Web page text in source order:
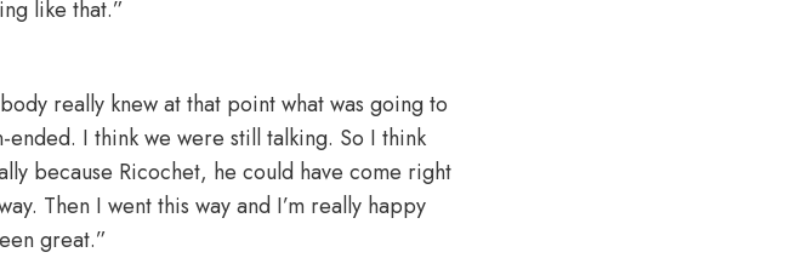
like that.”
really knew at that point what was going to
I think we were still talking. So I think
because Ricochet, he could have come right
Then I went this way and I’m really happy
great.”